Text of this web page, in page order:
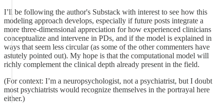
I’ll be following the author's Substack with interest to see how this
modeling approach develops, especially if future posts integrate a
more three-dimensional appreciation for how experienced clinicians
conceptualize and intervene in PDs, and if the model is explained in
ways that seem less circular (as some of the other commenters have
astutely pointed out). My hope is that the computational model will
richly complement the clinical depth already present in the field.
(For context: I’m a neuropsychologist, not a psychiatrist, but I doubt
most psychiatrists would recognize themselves in the portrayal here
either.)